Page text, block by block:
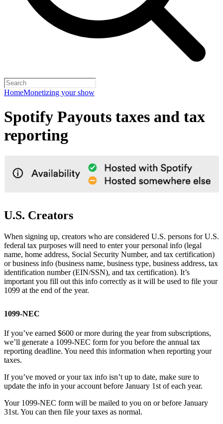
HomeMonetizing your show
Spotify Payouts taxes and tax
reporting
U.S. Creators
When signing up, creators who are considered U.S. persons for U.S.
federal tax purposes will need to enter your personal info (legal
name, home address, Social Security Number, and tax certification)
or business info (business name, business type, business address, tax
identification number (EIN/SSN), and tax certification). It’s
important you fill out this info correctly as it will be used to file your
1099 at the end of the year.
1099-NEC
If you’ve earned $600 or more during the year from subscriptions,
we’ll generate a 1099-NEC form for you before the annual tax
reporting deadline. You need this information when reporting your
taxes.
If you’ve moved or your tax info isn’t up to date, make sure to
update the info in your account before January 1st of each year.
Your 1099-NEC form will be mailed to you on or before January
31st. You can then file your taxes as normal.